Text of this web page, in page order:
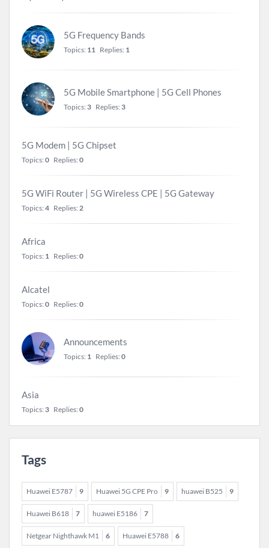
5G Frequency Bands
Topics: 11 Replies: 1
5G Mobile Smartphone | 5G Cell Phones
Topics: 3 Replies: 3
5G Modem | 5G Chipset
Topics: 0 Replies: 0
5G WiFi Router | 5G Wireless CPE | 5G Gateway
Topics: 4 Replies: 2
Africa
Topics: 1 Replies: 0
Alcatel
Topics: 0 Replies: 0
Announcements
Topics: 1 Replies: 0
Asia
Topics: 3 Replies: 0
Tags
Huawei E5787 9 Huawei 5G CPE Pro 9 huawei B525 9
Huawei B618 7 huawei E5186 7
Netgear Nighthawk M1 6 Huawei E5788 6